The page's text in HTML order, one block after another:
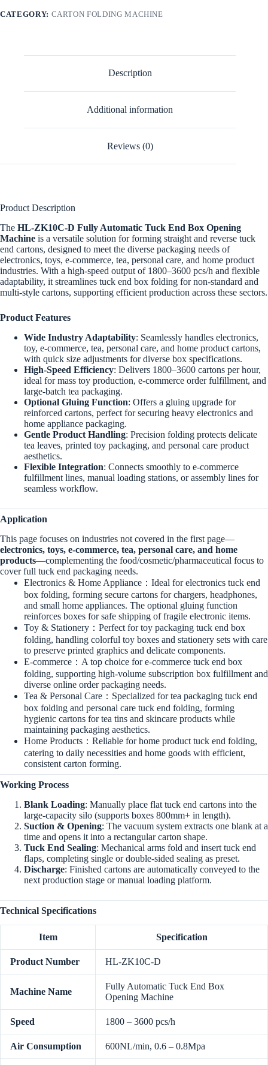
CATEGORY: CARTON FOLDING MACHINE
Description
Additional information
Reviews (0)
Product Description
The HL-ZK10C-D Fully Automatic Tuck End Box Opening
Machine is a versatile solution for forming straight and reverse tuck
end cartons, designed to meet the diverse packaging needs of
electronics, toys, e-commerce, tea, personal care, and home product
industries. With a high-speed output of 1800–3600 pcs/h and flexible
adaptability, it streamlines tuck end box folding for non-standard and
multi-style cartons, supporting efficient production across these sectors.
Product Features
Wide Industry Adaptability: Seamlessly handles electronics,
toy, e-commerce, tea, personal care, and home product cartons,
with quick size adjustments for diverse box specifications.
High-Speed Efficiency: Delivers 1800–3600 cartons per hour,
ideal for mass toy production, e-commerce order fulfillment, and
large-batch tea packaging.
Optional Gluing Function: Offers a gluing upgrade for
reinforced cartons, perfect for securing heavy electronics and
home appliance packaging.
Gentle Product Handling: Precision folding protects delicate
tea leaves, printed toy packaging, and personal care product
aesthetics.
Flexible Integration: Connects smoothly to e-commerce
fulfillment lines, manual loading stations, or assembly lines for
seamless workflow.
Application
This page focuses on industries not covered in the first page—
electronics, toys, e-commerce, tea, personal care, and home
products—complementing the food/cosmetic/pharmaceutical focus to
cover full tuck end packaging needs.
Electronics & Home Appliance：Ideal for electronics tuck end
box folding, forming secure cartons for chargers, headphones,
and small home appliances. The optional gluing function
reinforces boxes for safe shipping of fragile electronic items.
Toy & Stationery：Perfect for toy packaging tuck end box
folding, handling colorful toy boxes and stationery sets with care
to preserve printed graphics and delicate components.
E-commerce：A top choice for e-commerce tuck end box
folding, supporting high-volume subscription box fulfillment and
diverse online order packaging needs.
Tea & Personal Care：Specialized for tea packaging tuck end
box folding and personal care tuck end folding, forming
hygienic cartons for tea tins and skincare products while
maintaining packaging aesthetics.
Home Products：Reliable for home product tuck end folding,
catering to daily necessities and home goods with efficient,
consistent carton forming.
Working Process
Blank Loading: Manually place flat tuck end cartons into the
large-capacity silo (supports boxes 800mm+ in length).
Suction & Opening: The vacuum system extracts one blank at a
time and opens it into a rectangular carton shape.
Tuck End Sealing: Mechanical arms fold and insert tuck end
flaps, completing single or double-sided sealing as preset.
Discharge: Finished cartons are automatically conveyed to the
next production stage or manual loading platform.
Technical Specifications
Item Specification
Product Number HL-ZK10C-D
Machine Name
Fully Automatic Tuck End Box
Opening Machine
Speed 1800 – 3600 pcs/h
Air Consumption 600NL/min, 0.6 – 0.8Mpa